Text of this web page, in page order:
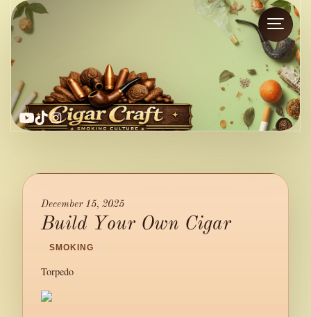
YouTube
TikTok
Instagram
December 15, 2025
Build Your Own Cigar
/ SMOKING /
Torpedo